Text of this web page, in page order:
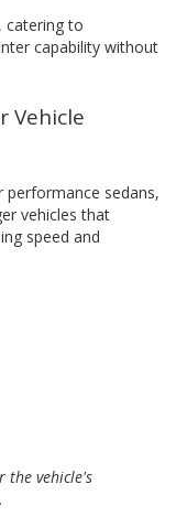
catering to
capability without
Vehicle
performance sedans,
vehicles that
speed and
the vehicle's